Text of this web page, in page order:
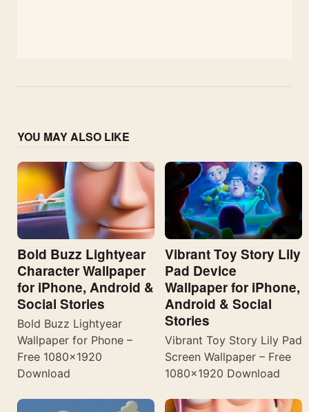
YOU MAY ALSO LIKE
Bold Buzz Lightyear
Character Wallpaper
for iPhone, Android &
Social Stories
Bold Buzz Lightyear
Wallpaper for Phone –
Free 1080×1920
Download
Vibrant Toy Story Lily
Pad Device
Wallpaper for iPhone,
Android & Social
Stories
Vibrant Toy Story Lily Pad
Screen Wallpaper – Free
1080×1920 Download